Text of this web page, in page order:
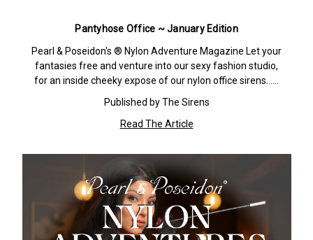
Pantyhose Office ~ January Edition
Pearl & Poseidon's ® Nylon Adventure Magazine Let your
fantasies free and venture into our sexy fashion studio,
for an inside cheeky expose of our nylon office sirens……
Published by The Sirens
Read The Article